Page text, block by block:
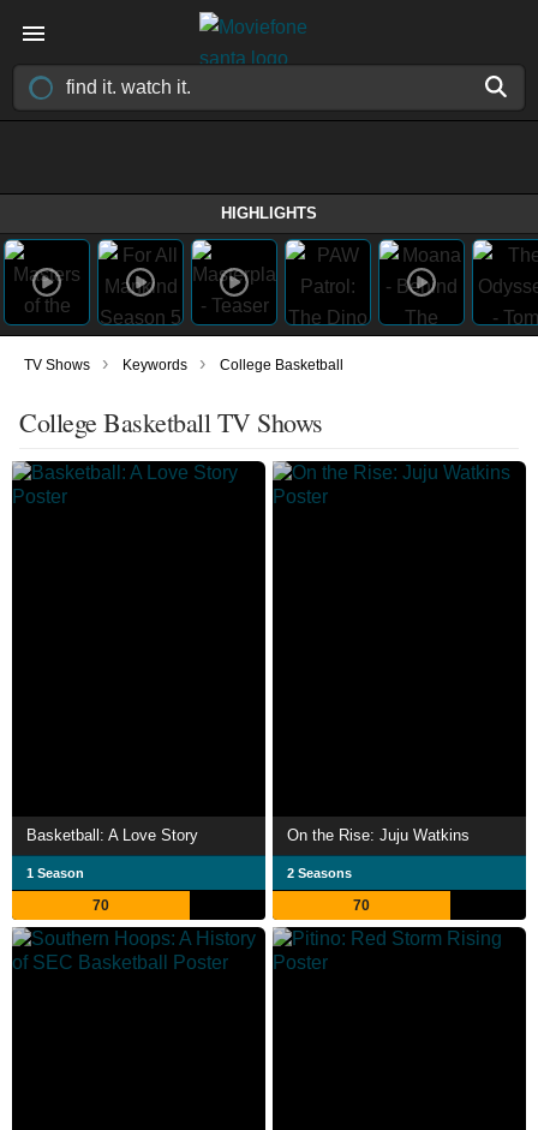
HIGHLIGHTS
TV Shows › Keywords › College Basketball
College Basketball TV Shows
Basketball: A Love Story
1 Season
70
On the Rise: Juju Watkins
2 Seasons
70